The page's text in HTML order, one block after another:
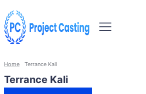
Home Terrance Kali
Terrance Kali